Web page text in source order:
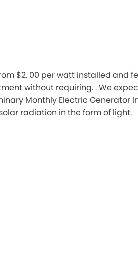
$2. 00 per watt installed and
without requiring. . We
Monthly Electric Generator
radiation in the form of light.